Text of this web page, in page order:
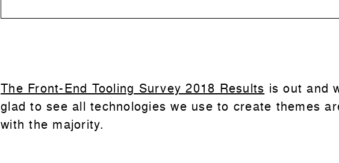
The Front-End Tooling Survey 2018 Results is out and
glad to see all technologies we use to create themes
with the majority.